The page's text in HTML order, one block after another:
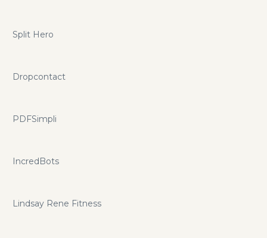
Split Hero
Dropcontact
PDFSimpli
IncredBots
Lindsay Rene Fitness